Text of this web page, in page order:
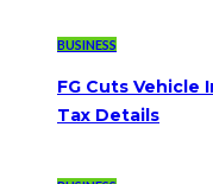
BUSINESS
FG Cuts Vehicle
Tax Details